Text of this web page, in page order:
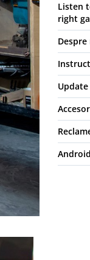
Listen
right
Android